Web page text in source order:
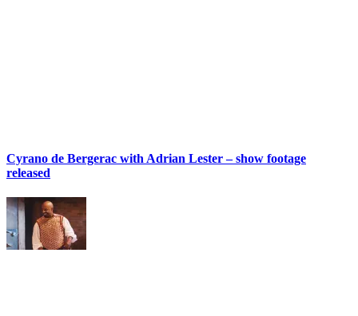
Cyrano de Bergerac with Adrian Lester – show footage
released